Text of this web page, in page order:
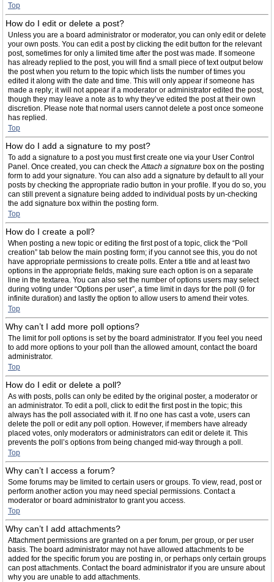
Top
How do I edit or delete a post?
Unless you are a board administrator or moderator, you can only edit or delete
your own posts. You can edit a post by clicking the edit button for the relevant
post, sometimes for only a limited time after the post was made. If someone
has already replied to the post, you will find a small piece of text output below
the post when you return to the topic which lists the number of times you
edited it along with the date and time. This will only appear if someone has
made a reply; it will not appear if a moderator or administrator edited the post,
though they may leave a note as to why they’ve edited the post at their own
discretion. Please note that normal users cannot delete a post once someone
has replied.
Top
How do I add a signature to my post?
To add a signature to a post you must first create one via your User Control
Panel. Once created, you can check theAttach a signature box on the posting
form to add your signature. You can also add a signature by default to all your
posts by checking the appropriate radio button in your profile. If you do so, you
can still prevent a signature being added to individual posts by un-checking
the add signature box within the posting form.
Top
How do I create a poll?
When posting a new topic or editing the first post of a topic, click the “Poll
creation” tab below the main posting form; if you cannot see this, you do not
have appropriate permissions to create polls. Enter a title and at least two
options in the appropriate fields, making sure each option is on a separate
line in the textarea. You can also set the number of options users may select
during voting under “Options per user”, a time limit in days for the poll (0 for
infinite duration) and lastly the option to allow users to amend their votes.
Top
Why can’t I add more poll options?
The limit for poll options is set by the board administrator. If you feel you need
to add more options to your poll than the allowed amount, contact the board
administrator.
Top
How do I edit or delete a poll?
As with posts, polls can only be edited by the original poster, a moderator or
an administrator. To edit a poll, click to edit the first post in the topic; this
always has the poll associated with it. If no one has cast a vote, users can
delete the poll or edit any poll option. However, if members have already
placed votes, only moderators or administrators can edit or delete it. This
prevents the poll’s options from being changed mid-way through a poll.
Top
Why can’t I access a forum?
Some forums may be limited to certain users or groups. To view, read, post or
perform another action you may need special permissions. Contact a
moderator or board administrator to grant you access.
Top
Why can’t I add attachments?
Attachment permissions are granted on a per forum, per group, or per user
basis. The board administrator may not have allowed attachments to be
added for the specific forum you are posting in, or perhaps only certain groups
can post attachments. Contact the board administrator if you are unsure about
why you are unable to add attachments.